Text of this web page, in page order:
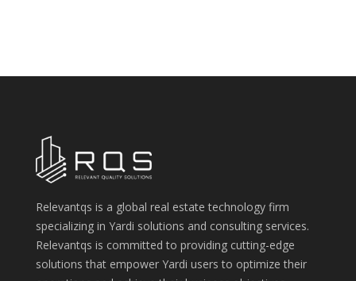
Relevantqs is a global real estate technology firm
specializing in Yardi solutions and consulting services.
Relevantqs is committed to providing cutting-edge
solutions that empower Yardi users to optimize their